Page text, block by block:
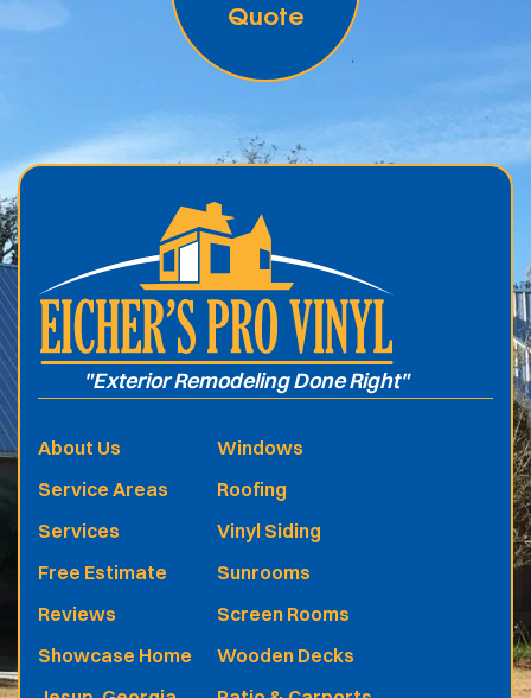
Quote
.
"Exterior Remodeling Done Right"
About Us
Service Areas
Services
Free Estimate
Reviews
Showcase Home
Windows
Roofing
Vinyl Siding
Sunrooms
Screen Rooms
Wooden Decks